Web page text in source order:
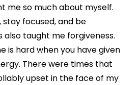
me so much about myself.
focused, and be
also taught me forgiveness.
is hard when you have given
There were times that
upset in the face of my